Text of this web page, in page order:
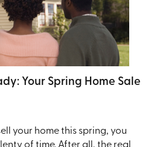
Your Spring Home Sale
your home this spring, you